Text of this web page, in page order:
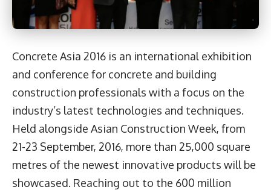
Concrete Asia 2016 is an international exhibition
and conference for concrete and building
construction professionals with a focus on the
industry’s latest technologies and techniques.
Held alongside Asian Construction Week, from
21-23 September, 2016, more than 25,000 square
metres of the newest innovative products will be
showcased. Reaching out to the 600 million